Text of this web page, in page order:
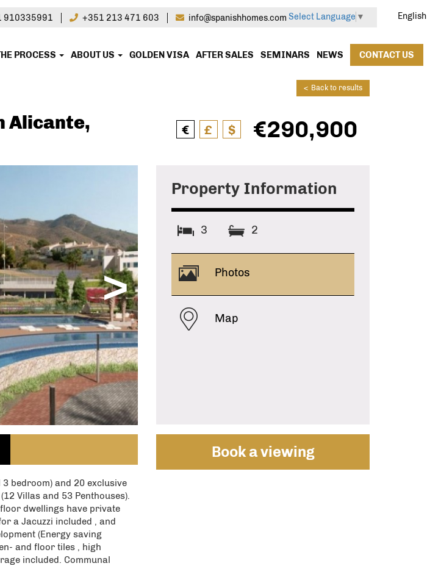
910335991 +351 213 471 603 info@spanishhomes.com Select Language ▼ English
PROCESS ABOUT US GOLDEN VISA AFTER SALES SEMINARS NEWS CONTACT US
< Back to results
Alicante,
€ £ $ €290,900
>
you only.
terms of use,
computer.
Property Information
3 2
Photos
Map
3 bedroom) and 20 exclusive
Villas and 53 Penthouses).
dwellings have private
a Jacuzzi included , and
(Energy saving
and floor tiles , high
included. Communal
Book a viewing